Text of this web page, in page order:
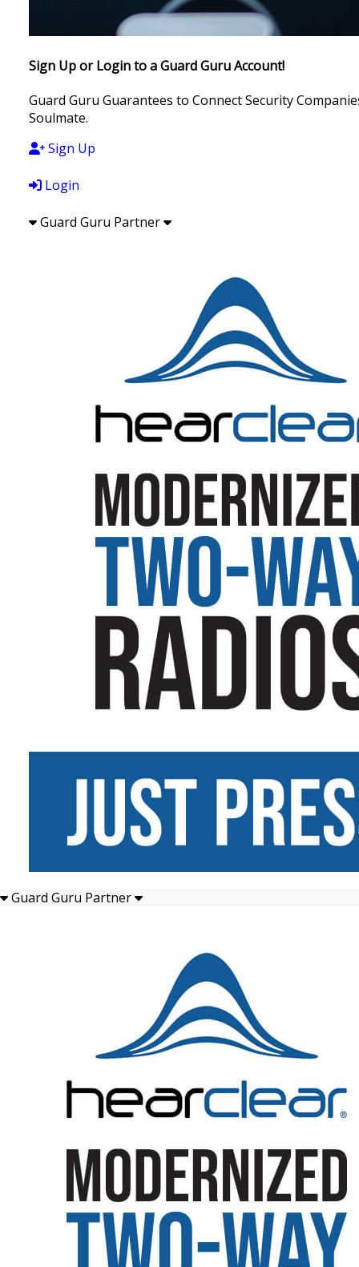
Sign Up or Login to a Guard Guru Account!
Guard Guru Guarantees to Connect Security
Soulmate.
Sign Up
Login
Guard Guru Partner
Guard Guru Partner